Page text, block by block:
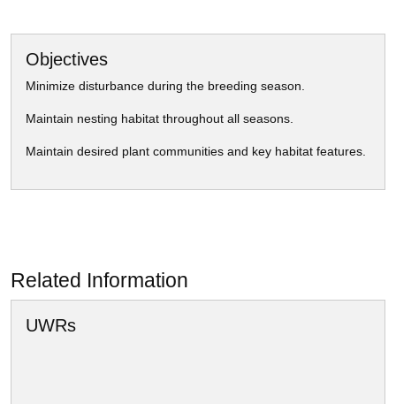
Objectives
Minimize disturbance during the breeding season.
Maintain nesting habitat throughout all seasons.
Maintain desired plant communities and key habitat features.
Related Information
UWRs